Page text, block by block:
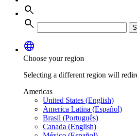
search
search
language
Choose your region
Selecting a different region will
Americas
United States (English)
America Latina (Español)
Brasil (Português)
Canada (English)